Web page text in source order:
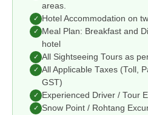
areas.
✓ Hotel Accommodation on
✓
Meal Plan: Breakfast and
hotel
✓ All Sightseeing Tours as
✓ All Applicable Taxes (Toll,
GST)
✓ Experienced Driver / Tour
✓ Snow Point / Rohtang